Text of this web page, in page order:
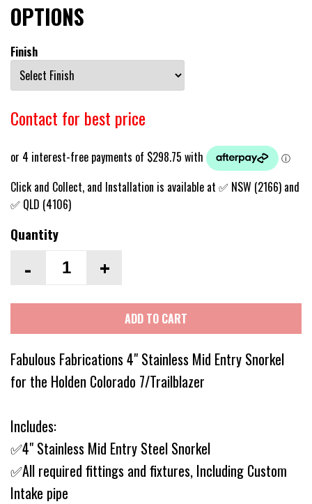
OPTIONS
Finish
Contact for best price
Click and Collect, and Installation is available at ✅ NSW (2166) and
✅ QLD (4106)
Quantity
- +
ADD TO CART
Fabulous Fabrications 4" Stainless Mid Entry Snorkel
for the Holden Colorado 7/Trailblazer
Includes:
✅4" Stainless Mid Entry Steel Snorkel
✅All required fittings and fixtures, Including Custom
Intake pipe